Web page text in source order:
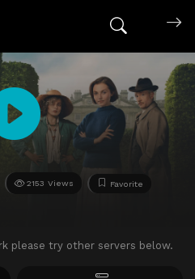
2153 Views Favorite
please try other servers below.